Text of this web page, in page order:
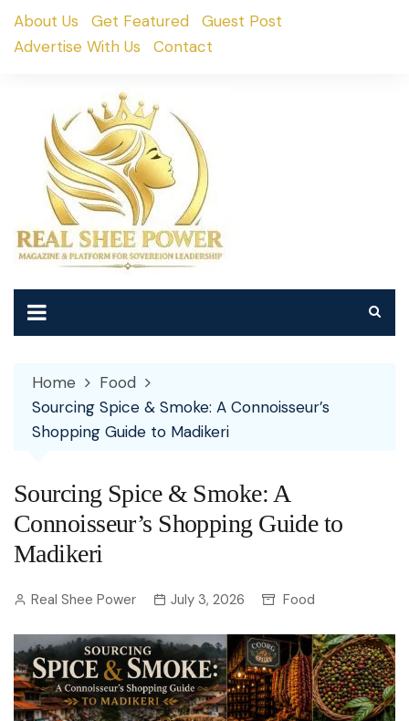
SkipAbout Us Get Featured
Guest Post
Advertise With Us
Contact
Home
Food
Sourcing Spice & Smoke: A Connoisseur’s
Shopping Guide to Madikeri
Sourcing Spice & Smoke: A
Connoisseur’s Shopping Guide to
Madikeri
Real Shee Power July 3, 2026 Food